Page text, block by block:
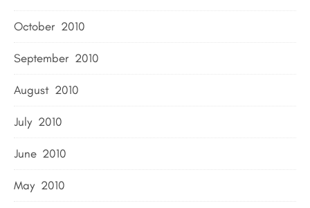
October 2010
September 2010
August 2010
July 2010
June 2010
May 2010